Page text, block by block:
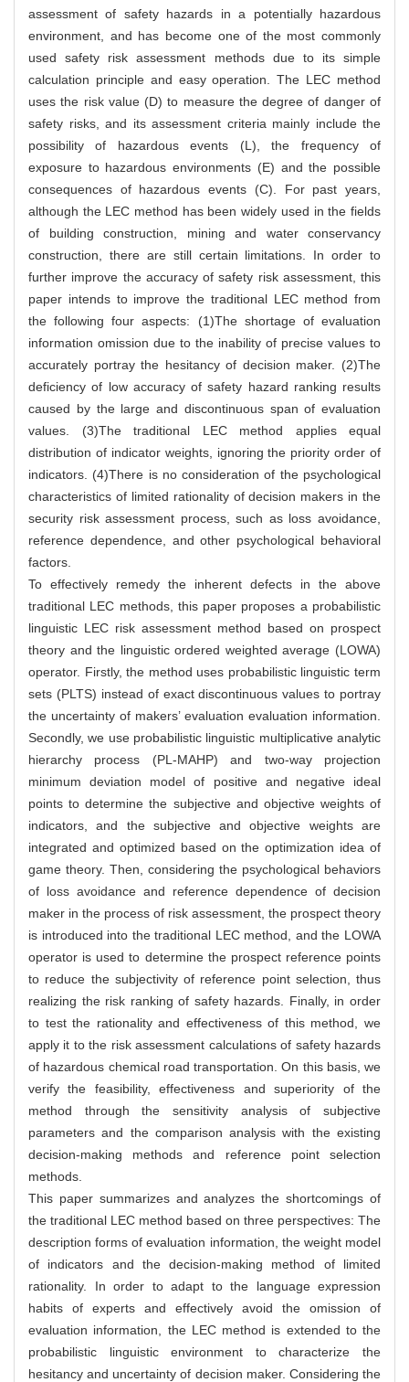
assessment of safety hazards in a potentially hazardous
environment, and has become one of the most commonly
used safety risk assessment methods due to its simple
calculation principle and easy operation. The LEC method
uses the risk value (D) to measure the degree of danger of
safety risks, and its assessment criteria mainly include the
possibility of hazardous events (L), the frequency of
exposure to hazardous environments (E) and the possible
consequences of hazardous events (C). For past years,
although the LEC method has been widely used in the fields
of building construction, mining and water conservancy
construction, there are still certain limitations. In order to
further improve the accuracy of safety risk assessment, this
paper intends to improve the traditional LEC method from
the following four aspects: (1)The shortage of evaluation
information omission due to the inability of precise values to
accurately portray the hesitancy of decision maker. (2)The
deficiency of low accuracy of safety hazard ranking results
caused by the large and discontinuous span of evaluation
values. (3)The traditional LEC method applies equal
distribution of indicator weights, ignoring the priority order of
indicators. (4)There is no consideration of the psychological
characteristics of limited rationality of decision makers in the
security risk assessment process, such as loss avoidance,
reference dependence, and other psychological behavioral
factors.
To effectively remedy the inherent defects in the above
traditional LEC methods, this paper proposes a probabilistic
linguistic LEC risk assessment method based on prospect
theory and the linguistic ordered weighted average (LOWA)
operator. Firstly, the method uses probabilistic linguistic term
sets (PLTS) instead of exact discontinuous values to portray
the uncertainty of makers’ evaluation evaluation information.
Secondly, we use probabilistic linguistic multiplicative analytic
hierarchy process (PL-MAHP) and two-way projection
minimum deviation model of positive and negative ideal
points to determine the subjective and objective weights of
indicators, and the subjective and objective weights are
integrated and optimized based on the optimization idea of
game theory. Then, considering the psychological behaviors
of loss avoidance and reference dependence of decision
maker in the process of risk assessment, the prospect theory
is introduced into the traditional LEC method, and the LOWA
operator is used to determine the prospect reference points
to reduce the subjectivity of reference point selection, thus
realizing the risk ranking of safety hazards. Finally, in order
to test the rationality and effectiveness of this method, we
apply it to the risk assessment calculations of safety hazards
of hazardous chemical road transportation. On this basis, we
verify the feasibility, effectiveness and superiority of the
method through the sensitivity analysis of subjective
parameters and the comparison analysis with the existing
decision-making methods and reference point selection
methods.
This paper summarizes and analyzes the shortcomings of
the traditional LEC method based on three perspectives: The
description forms of evaluation information, the weight model
of indicators and the decision-making method of limited
rationality. In order to adapt to the language expression
habits of experts and effectively avoid the omission of
evaluation information, the LEC method is extended to the
probabilistic linguistic environment to characterize the
hesitancy and uncertainty of decision maker. Considering the